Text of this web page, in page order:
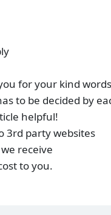
for your kind
to be decided by
helpful!
3rd party websites
receive
to you.